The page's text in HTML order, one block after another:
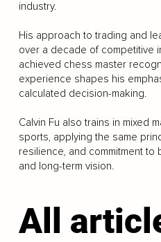
industry.
His approach to trading and
over a decade of competitive
achieved chess master
experience shapes his
calculated decision-making.
Calvin Fu also trains in mixed
sports, applying the same
resilience, and commitment
and long-term vision.
All